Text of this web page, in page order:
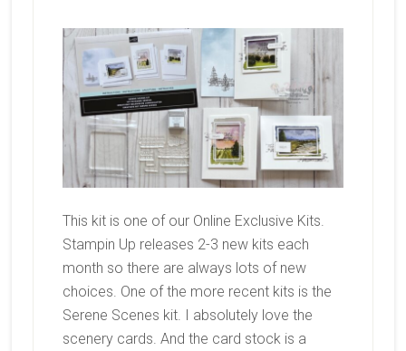
This kit is one of our Online Exclusive Kits.
Stampin Up releases 2-3 new kits each
month so there are always lots of new
choices. One of the more recent kits is the
Serene Scenes kit. I absolutely love the
scenery cards. And the card stock is a